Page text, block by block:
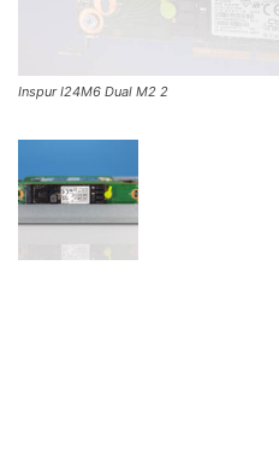
Inspur I24M6 Dual M2 2